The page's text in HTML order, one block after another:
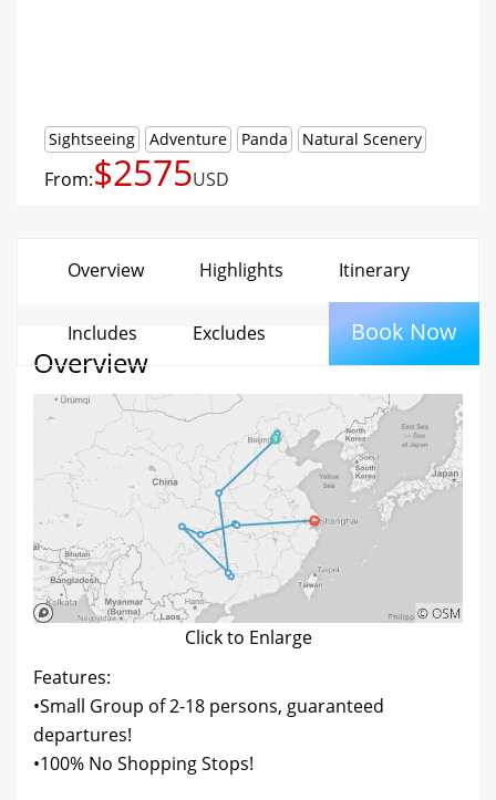
Sightseeing Adventure Panda Natural Scenery
From:$2575USD
Overview Highlights Itinerary
Includes Excludes Book Now
Overview
Click to Enlarge
Features:
•Small Group of 2-18 persons, guaranteed
departures!
•100% No Shopping Stops!